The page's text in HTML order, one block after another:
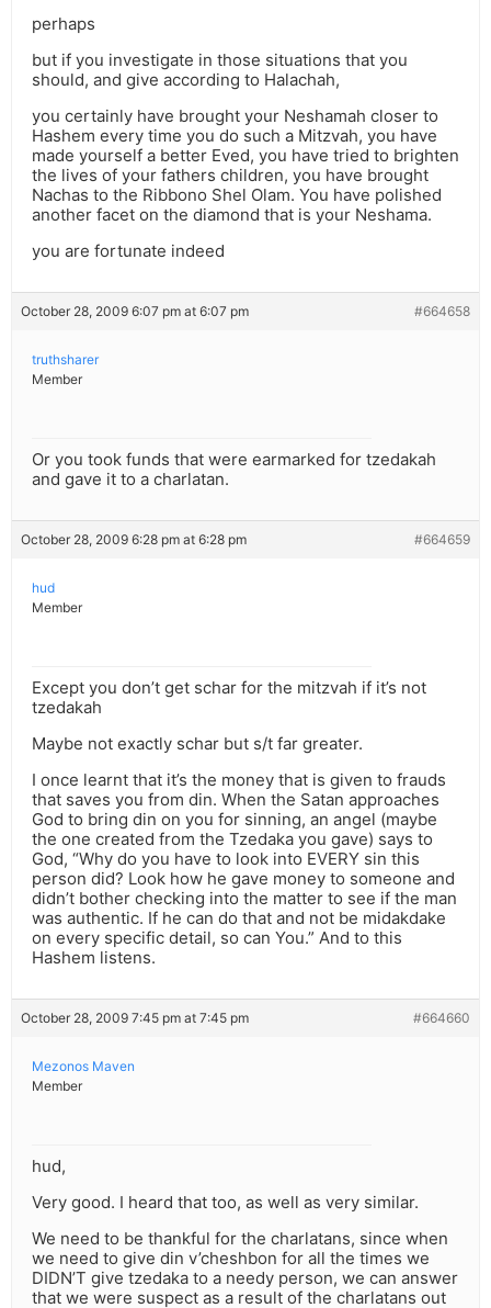
perhaps
but if you investigate in those situations that you
should, and give according to Halachah,
you certainly have brought your Neshamah closer to
Hashem every time you do such a Mitzvah, you have
made yourself a better Eved, you have tried to brighten
the lives of your fathers children, you have brought
Nachas to the Ribbono Shel Olam. You have polished
another facet on the diamond that is your Neshama.
you are fortunate indeed
October 28, 2009 6:07 pm at 6:07 pm #664658
truthsharer
Member
Or you took funds that were earmarked for tzedakah
and gave it to a charlatan.
October 28, 2009 6:28 pm at 6:28 pm #664659
hud
Member
Except you don’t get schar for the mitzvah if it’s not
tzedakah
Maybe not exactly schar but s/t far greater.
I once learnt that it’s the money that is given to frauds
that saves you from din. When the Satan approaches
God to bring din on you for sinning, an angel (maybe
the one created from the Tzedaka you gave) says to
God, “Why do you have to look into EVERY sin this
person did? Look how he gave money to someone and
didn’t bother checking into the matter to see if the man
was authentic. If he can do that and not be midakdake
on every specific detail, so can You.” And to this
Hashem listens.
October 28, 2009 7:45 pm at 7:45 pm #664660
Mezonos Maven
Member
hud,
Very good. I heard that too, as well as very similar.
We need to be thankful for the charlatans, since when
we need to give din v’cheshbon for all the times we
DIDN’T give tzedaka to a needy person, we can answer
that we were suspect as a result of the charlatans out